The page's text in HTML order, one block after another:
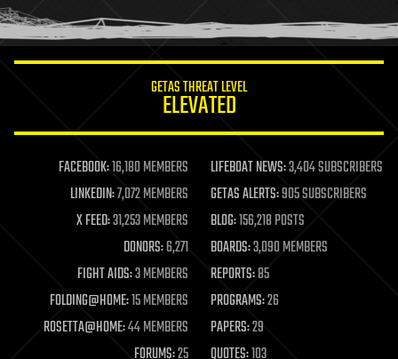
humor
information science
life extension
machine learning
mapping
materials
mathematics
military
mobile phones
moore's law
nanotechnology
neuroscience
GETAS THREAT LEVEL
ELEVATED
FACEBOOK:16,180 MEMBERS LIFEBOAT NEWS:3,404 SUBSCRIBERS
LINKEDIN:7,072 MEMBERS GETAS ALERTS:905 SUBSCRIBERS
X FEED:31,253 MEMBERS BLOG:156,218 POSTS
DONORS:6,271 BOARDS:3,090 MEMBERS
FIGHT AIDS:3 MEMBERS REPORTS:85
FOLDING@HOME:15 MEMBERS PROGRAMS:26
ROSETTA@HOME:44 MEMBERS PAPERS:29